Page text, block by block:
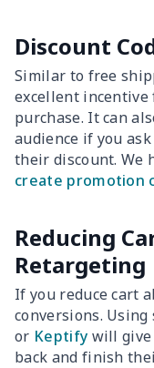
Discount
Similar to free
excellent incentive
purchase. It can
audience if you
their discount. We
create promotion
Reducing
Retargeting
If you reduce cart
conversions.
or Keptify will give
back and finish